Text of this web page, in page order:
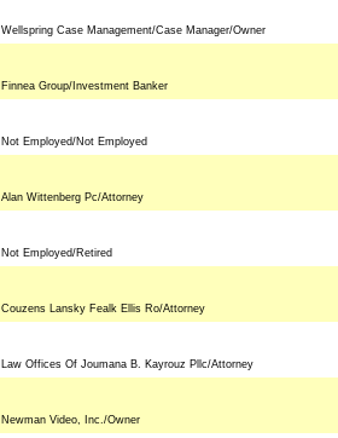
Wellspring Case Management/Case Manager/Owner
Finnea Group/Investment Banker
Not Employed/Not Employed
Alan Wittenberg Pc/Attorney
Not Employed/Retired
Couzens Lansky Fealk Ellis Ro/Attorney
Law Offices Of Joumana B. Kayrouz Pllc/Attorney
Newman Video, Inc./Owner